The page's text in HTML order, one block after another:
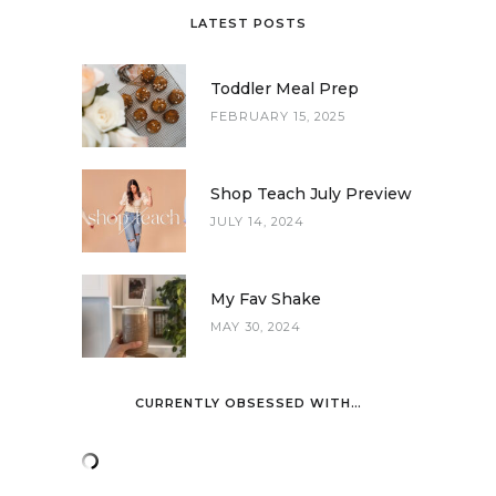
LATEST POSTS
Toddler Meal Prep
FEBRUARY 15, 2025
Shop Teach July Preview
JULY 14, 2024
My Fav Shake
MAY 30, 2024
CURRENTLY OBSESSED WITH…